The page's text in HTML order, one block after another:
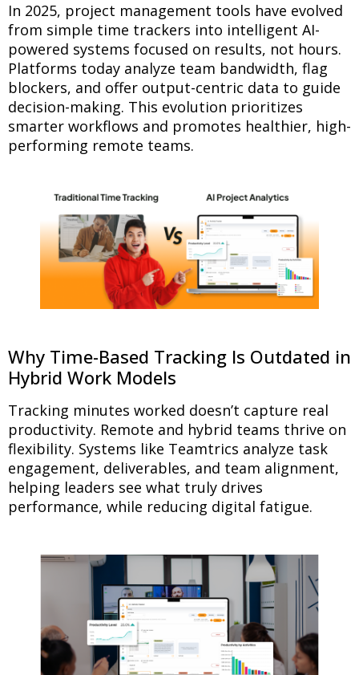
In 2025, project management tools have evolved
from simple time trackers into intelligent AI-
powered systems focused on results, not hours.
Platforms today analyze team bandwidth, flag
blockers, and offer output-centric data to guide
decision-making. This evolution prioritizes
smarter workflows and promotes healthier, high-
performing remote teams.
Why Time-Based Tracking Is Outdated in
Hybrid Work Models
Tracking minutes worked doesn’t capture real
productivity. Remote and hybrid teams thrive on
flexibility. Systems like Teamtrics analyze task
engagement, deliverables, and team alignment,
helping leaders see what truly drives
performance, while reducing digital fatigue.